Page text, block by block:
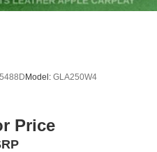
Model: GLA250W4
Price